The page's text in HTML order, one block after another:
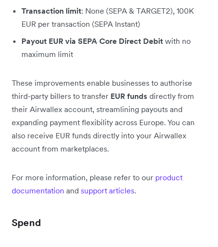
Transaction limit: None (SEPA & TARGET2), 100K
EUR per transaction (SEPA Instant)
Payout EUR via SEPA Core Direct Debit with no
maximum limit
These improvements enable businesses to authorise
third-party billers to transfer EUR funds directly from
their Airwallex account, streamlining payouts and
expanding payment flexibility across Europe. You can
also receive EUR funds directly into your Airwallex
account from marketplaces.
For more information, please refer to our product
documentation and support articles.
Spend